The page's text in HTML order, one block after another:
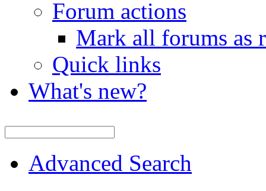
Forum actions
Mark all forums as
Quick links
What's new?
Advanced Search